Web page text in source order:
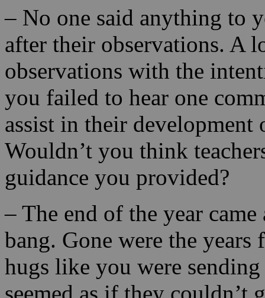
– No one said anything to
after their observations. A
observations with the
you failed to hear one
assist in their
Wouldn’t you think
guidance you provided?
– The end of the year
bang. Gone were the
hugs like you were
seemed as if they